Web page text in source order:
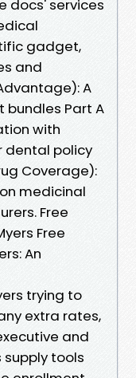
docs' services
gadget,
and
A
bundles Part A
with
dental policy
Coverage):
medicinal
Free
Free
An
trying to
extra rates,
and
tools